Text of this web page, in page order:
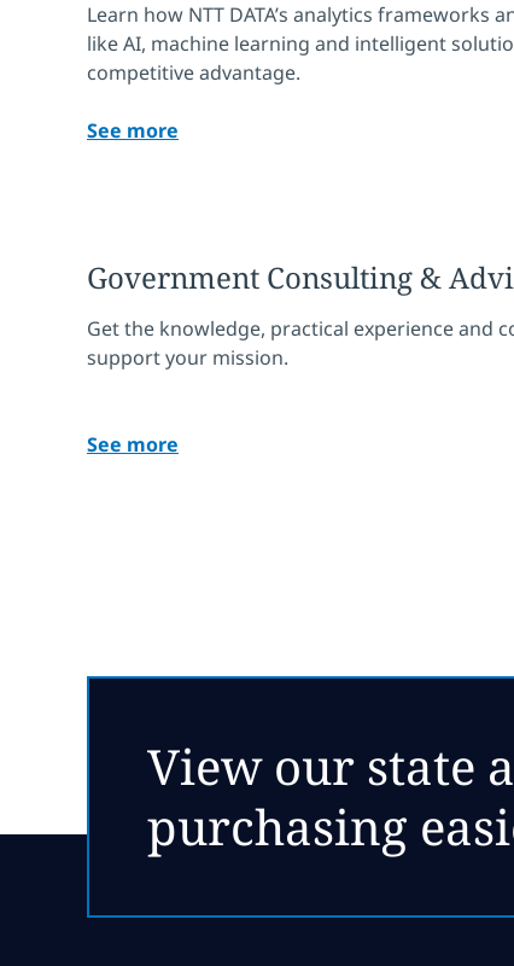
Learn how NTT DATA’s analytics frameworks
like AI, machine learning and intelligent
competitive advantage.
See more
Government Consulting &
Get the knowledge, practical experience and
support your mission.
See more
View our state
purchasing